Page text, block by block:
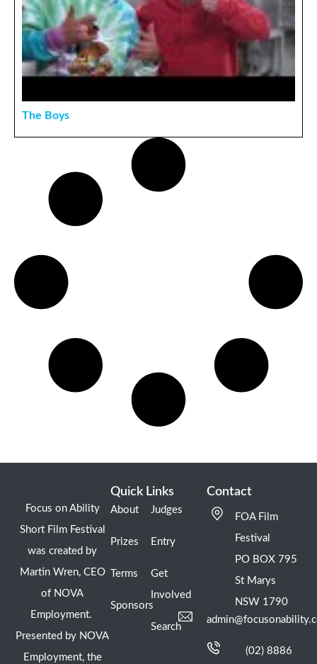
The Boys
Focus on Ability
Short Film Festival
was created by
Martin Wren, CEO
of NOVA
Employment.
Presented by NOVA
Employment, the
Quick Links
About
Prizes
Terms
Sponsors
Judges
Entry
Get
Involved
Search
Contact
FOA Film
Festival
PO BOX 795
St Marys
NSW 1790
(02) 8886